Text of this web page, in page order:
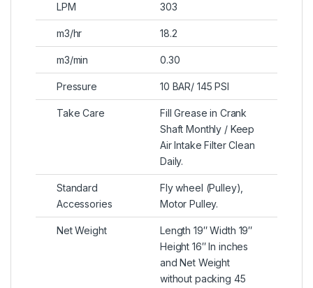
LPM 303
m3/hr 18.2
m3/min 0.30
Pressure 10 BAR/ 145 PSI
Take Care
Fill Grease in Crank
Shaft Monthly / Keep
Air Intake Filter Clean
Daily.
Standard
Accessories
Fly wheel (Pulley),
Motor Pulley.
Net Weight
Length 19″ Width 19″
Height 16″ In inches
and Net Weight
without packing 45